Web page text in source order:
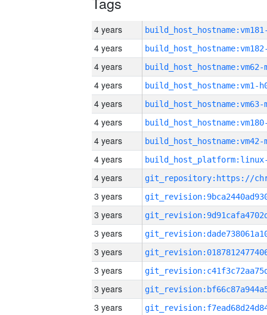
4 years
4 years
4 years build_host_hostname:vm62-
4 years build_host_hostname:vm1-
4 years build_host_hostname:vm63-
4 years
4 years build_host_hostname:vm42-
4 years
4 years
3 years
3 years
3 years
3 years
3 years
3 years
3 years